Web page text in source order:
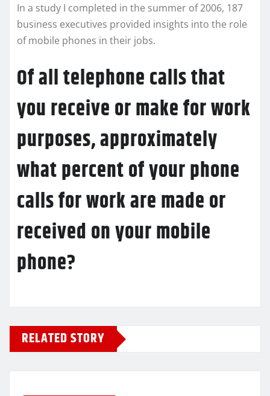
In a study I completed in the summer of 2006, 187
business executives provided insights into the role
of mobile phones in their jobs.
Of all telephone calls that
you receive or make for work
purposes, approximately
what percent of your phone
calls for work are made or
received on your mobile
phone?
RELATED STORY